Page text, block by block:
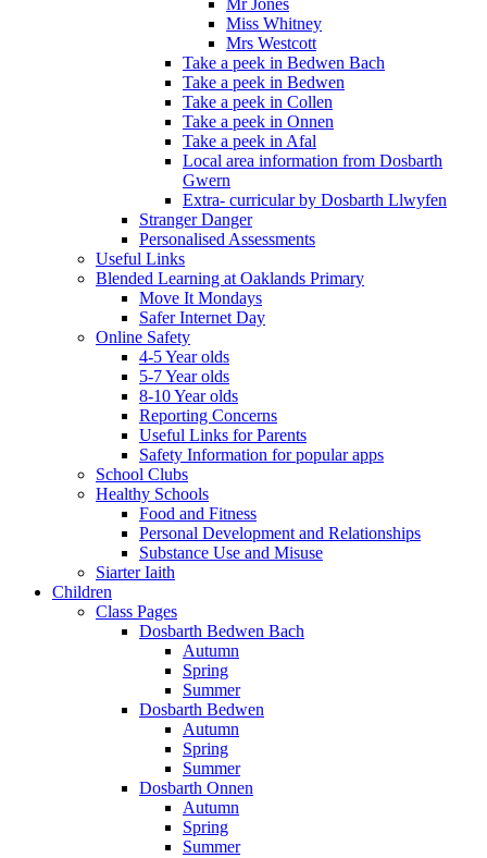
Miss Whitney
Mrs Westcott
Take a peek in Bedwen Bach
Take a peek in Bedwen
Take a peek in Collen
Take a peek in Onnen
Take a peek in Afal
Local area information from Dosbarth
Gwern
Extra- curricular by Dosbarth Llwyfen
Stranger Danger
Personalised Assessments
Useful Links
Blended Learning at Oaklands Primary
Move It Mondays
Safer Internet Day
Online Safety
4-5 Year olds
5-7 Year olds
8-10 Year olds
Reporting Concerns
Useful Links for Parents
Safety Information for popular apps
School Clubs
Healthy Schools
Food and Fitness
Personal Development and Relationships
Substance Use and Misuse
Siarter Iaith
Children
Class Pages
Dosbarth Bedwen Bach
Autumn
Spring
Summer
Dosbarth Bedwen
Autumn
Spring
Summer
Dosbarth Onnen
Autumn
Spring
Summer